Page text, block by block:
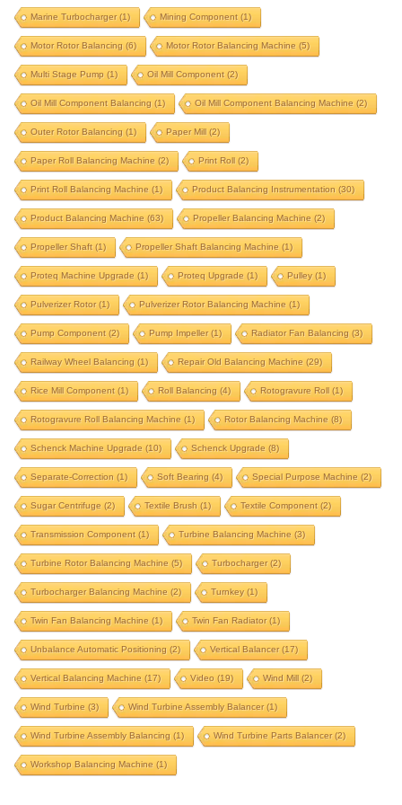
horizontal balancer
horizontal balancing machine
huashun upgrade
impeller balancing machine
integrated correction
integrated correction station
integrated-correction
IRD upgrade
J P Balancer upgrade
krystal elmec upgrade
krystal upgrade
magneto
marine propeller
marine turbocharger
mining component
motor rotor balancing
motor rotor balancing machine
multi stage pump
oil mill component
oil mill component balancing
oil mill component balancing machine
outer rotor balancing
paper mill
paper roll balancing machine
print roll
print roll balancing machine
product balancing instrumentation
product balancing machine
propeller balancing machine
propeller shaft
propeller shaft balancing machine
proteq machine upgrade
proteq upgrade
pulverizer rotor
pulverizer rotor balancing machine
pump component
pump impeller
radiator fan balancing
railway wheel balancing
repair old balancing machine
rice mill component
roll balancing
rotogravure roll
rotogravure roll balancing machine
Marine Turbocharger(1) Mining Component(1)
Motor Rotor Balancing (6) Motor Rotor Balancing Machine (5)
Multi Stage Pump (1) Oil Mill Component(2)
Oil Mill Component Balancing (1) Oil Mill Component Balancing Machine (2)
Outer Rotor Balancing (1) Paper Mill(2)
Paper Roll Balancing Machine (2) Print Roll(2)
Print Roll Balancing Machine (1) Product Balancing Instrumentation (30)
Product Balancing Machine (63) Propeller Balancing Machine (2)
Propeller Shaft(1) Propeller Shaft Balancing Machine (1)
Proteq Machine Upgrade (1) Proteq Upgrade (1) Pulley(1)
Pulverizer Rotor(1) Pulverizer Rotor Balancing Machine (1)
Pump Component(2) Pump Impeller(1) Radiator Fan Balancing (3)
Railway Wheel Balancing (1) Repair Old Balancing Machine (29)
Rice Mill Component(1) Roll Balancing (4) Rotogravure Roll(1)
Rotogravure Roll Balancing Machine (1) Rotor Balancing Machine (8)
Schenck Machine Upgrade (10) Schenck Upgrade (8)
Separate-Correction (1) Soft Bearing (4) Special Purpose Machine (2)
Sugar Centrifuge (2) Textile Brush (1) Textile Component(2)
Transmission Component(1) Turbine Balancing Machine (3)
Turbine Rotor Balancing Machine (5) Turbocharger(2)
Turbocharger Balancing Machine (2) Turnkey(1)
Twin Fan Balancing Machine (1) Twin Fan Radiator(1)
Unbalance Automatic Positioning (2) Vertical Balancer(17)
Vertical Balancing Machine (17) Video (19) Wind Mill(2)
Wind Turbine (3) Wind Turbine Assembly Balancer(1)
Wind Turbine Assembly Balancing (1) Wind Turbine Parts Balancer(2)
Workshop Balancing Machine (1)